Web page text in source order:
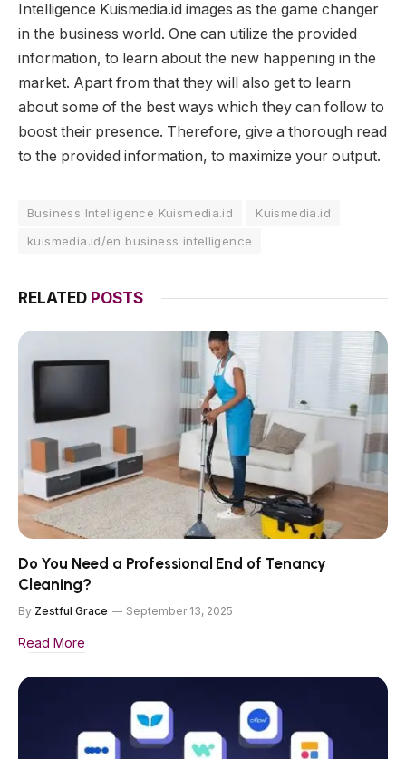
Intelligence Kuismedia.id images as the game changer
in the business world. One can utilize the provided
information, to learn about the new happening in the
market. Apart from that they will also get to learn
about some of the best ways which they can follow to
boost their presence. Therefore, give a thorough read
to the provided information, to maximize your output.
Business Intelligence Kuismedia.id
Kuismedia.id
kuismedia.id/en business intelligence
RELATED POSTS
Do You Need a Professional End of Tenancy
Cleaning?
By Zestful Grace September 13, 2025
Read More